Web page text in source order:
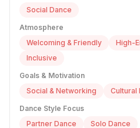
Social Dance
Atmosphere
Welcoming & Friendly
High-
Inclusive
Goals & Motivation
Social & Networking
Cultural
Dance Style Focus
Partner Dance
Solo Dance